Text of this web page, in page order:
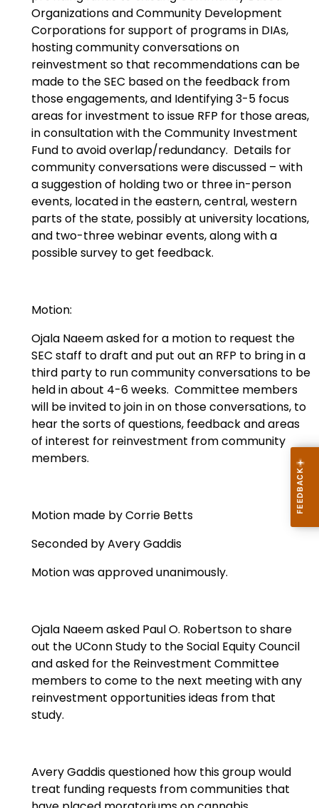
Organizations and Community Development
Corporations for support of programs in DIAs,
hosting community conversations on
reinvestment so that recommendations can be
made to the SEC based on the feedback from
those engagements, and Identifying 3-5 focus
areas for investment to issue RFP for those areas,
in consultation with the Community Investment
Fund to avoid overlap/redundancy. Details for
community conversations were discussed – with
a suggestion of holding two or three in-person
events, located in the eastern, central, western
parts of the state, possibly at university locations,
and two-three webinar events, along with a
possible survey to get feedback.
Motion:
Ojala Naeem asked for a motion to request the
SEC staff to draft and put out an RFP to bring in a
third party to run community conversations to be
held in about 4-6 weeks. Committee members
will be invited to join in on those conversations, to
hear the sorts of questions, feedback and areas
of interest for reinvestment from community
members.
Motion made by Corrie Betts
Seconded by Avery Gaddis
Motion was approved unanimously.
Ojala Naeem asked Paul O. Robertson to share
out the UConn Study to the Social Equity Council
and asked for the Reinvestment Committee
members to come to the next meeting with any
reinvestment opportunities ideas from that
study.
Avery Gaddis questioned how this group would
treat funding requests from communities that